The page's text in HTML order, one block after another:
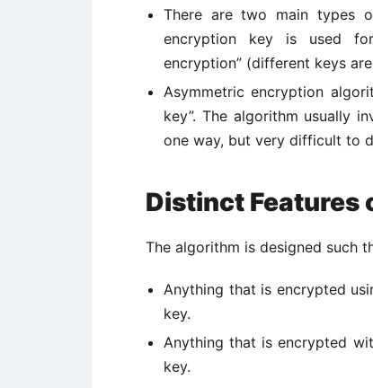
There are two main types
encryption key is used
encryption” (different keys
Asymmetric encryption
key”. The algorithm usually
one way, but very difficult to
Distinct Features
The algorithm is designed such
Anything that is encrypted
key.
Anything that is encrypted
key.